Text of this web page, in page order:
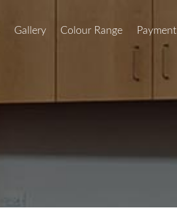
Gallery Colour Range Payment